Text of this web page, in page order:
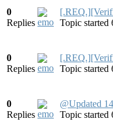
0
Replies
Topic started
0
Replies
Topic started
0
Replies
@Updated
Topic started